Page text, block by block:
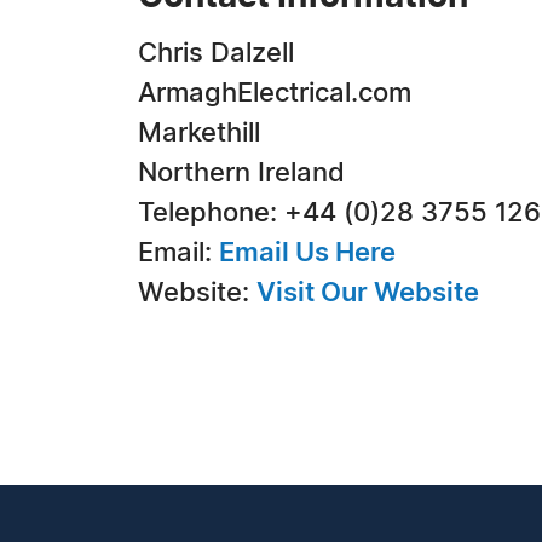
Chris Dalzell
ArmaghElectrical.com
Markethill
Northern Ireland
Telephone: +44 (0)28 3755
Email: Email Us Here
Website: Visit Our Website